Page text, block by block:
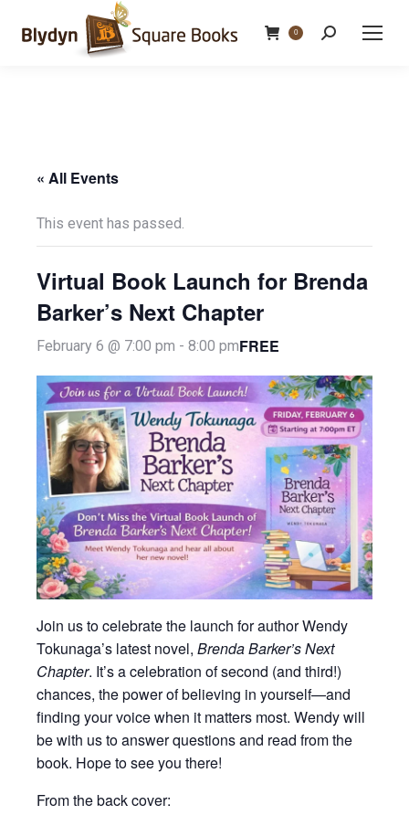
0 Search:
« All Events
This event has passed.
Virtual Book Launch for Brenda
Barker’s Next Chapter
February 6 @ 7:00 pm - 8:00 pmFREE
Join us to celebrate the launch for author Wendy
Tokunaga’s latest novel, Brenda Barker’s Next
Chapter. It’s a celebration of second (and third!)
chances, the power of believing in yourself—and
finding your voice when it matters most. Wendy will
be with us to answer questions and read from the
book. Hope to see you there!
From the back cover: